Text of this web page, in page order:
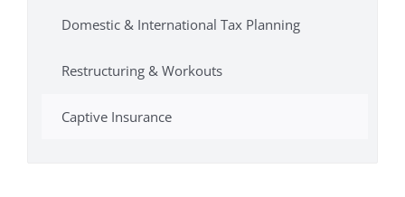
Domestic & International Tax Planning
Restructuring & Workouts
Captive Insurance